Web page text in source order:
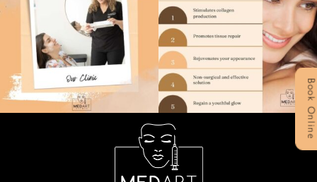
Book Online